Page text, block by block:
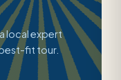
local expert
fit tour.